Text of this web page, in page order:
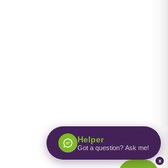
Helper
Got a question? Ask me!
x